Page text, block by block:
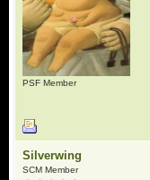
PSF Member
Silverwing
SCM Member